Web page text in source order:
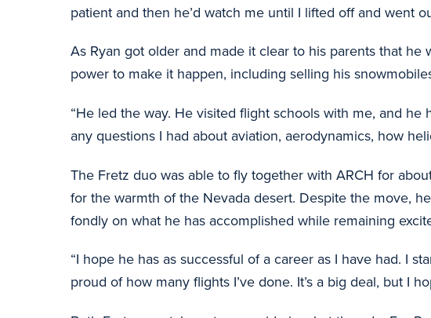
patient and then he’d watch me until I lifted off and went
As Ryan got older and made it clear to his parents that
power to make it happen, including selling his
“He led the way. He visited flight schools with me, and
any questions I had about aviation, aerodynamics, how
The Fretz duo was able to fly together with ARCH for
for the warmth of the Nevada desert. Despite the move,
fondly on what he has accomplished while remaining
“I hope he has as successful of a career as I have had. I
proud of how many flights I’ve done. It’s a big deal, but I